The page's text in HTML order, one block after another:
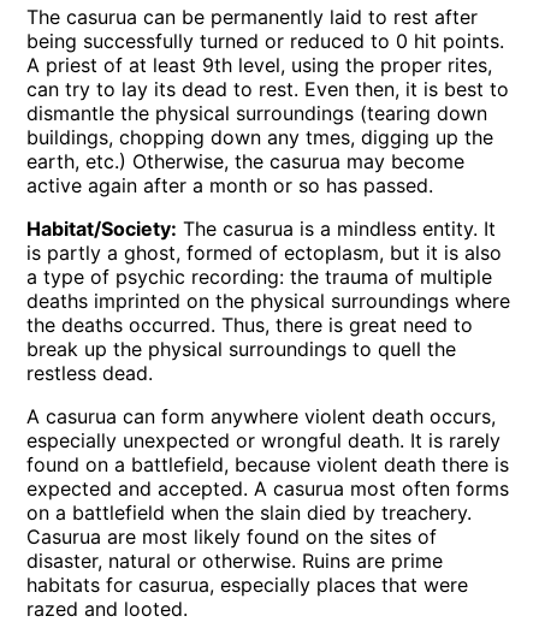
The casurua can be permanently laid to rest after
being successfully turned or reduced to 0 hit points.
A priest of at least 9th level, using the proper rites,
can try to lay its dead to rest. Even then, it is best to
dismantle the physical surroundings (tearing down
buildings, chopping down any tmes, digging up the
earth, etc.) Otherwise, the casurua may become
active again after a month or so has passed.
Habitat/Society: The casurua is a mindless entity. It
is partly a ghost, formed of ectoplasm, but it is also
a type of psychic recording: the trauma of multiple
deaths imprinted on the physical surroundings where
the deaths occurred. Thus, there is great need to
break up the physical surroundings to quell the
restless dead.
A casurua can form anywhere violent death occurs,
especially unexpected or wrongful death. It is rarely
found on a battlefield, because violent death there is
expected and accepted. A casurua most often forms
on a battlefield when the slain died by treachery.
Casurua are most likely found on the sites of
disaster, natural or otherwise. Ruins are prime
habitats for casurua, especially places that were
razed and looted.